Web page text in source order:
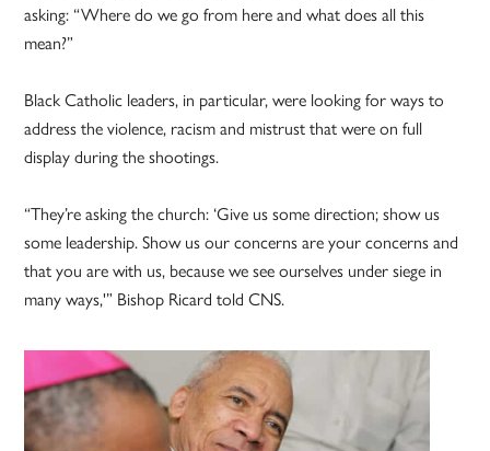
asking: “Where do we go from here and what does all this
mean?”
Black Catholic leaders, in particular, were looking for ways to
address the violence, racism and mistrust that were on full
display during the shootings.
“They’re asking the church: ‘Give us some direction; show us
some leadership. Show us our concerns are your concerns and
that you are with us, because we see ourselves under siege in
many ways,'” Bishop Ricard told CNS.